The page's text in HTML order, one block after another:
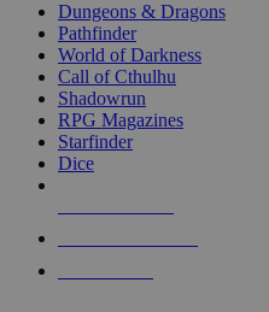
selected
touch
Dungeons & Dragons
Pathfinder
World of Darkness
Call of Cthulhu
Shadowrun
RPG Magazines
Starfinder
Dice